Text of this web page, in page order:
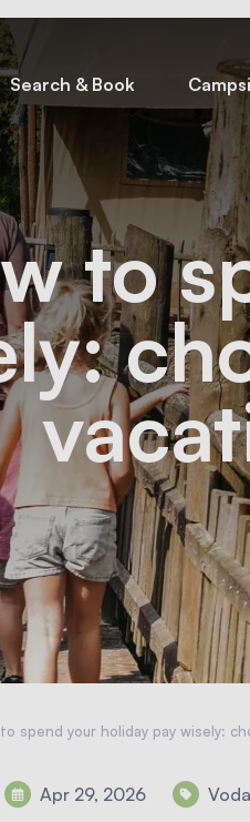
Search & Book
to
spend your holiday pay wisely:
Apr 29, 2026